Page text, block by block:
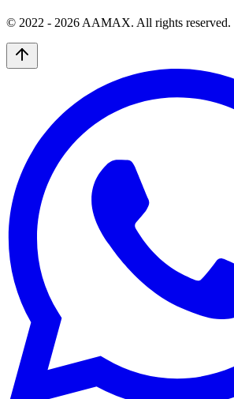
© 2022 - 2026 AAMAX. All rights reserved.